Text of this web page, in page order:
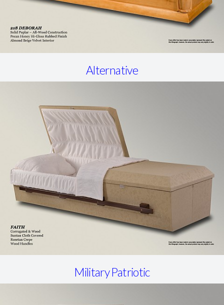
Alternative
Military Patriotic